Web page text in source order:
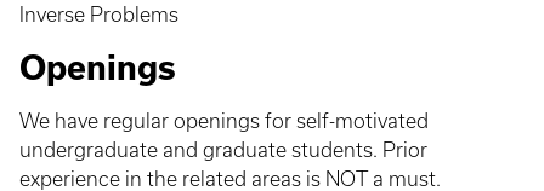
Inverse Problems
Openings
We have regular openings for self-motivated
undergraduate and graduate students. Prior
experience in the related areas is NOT a must.